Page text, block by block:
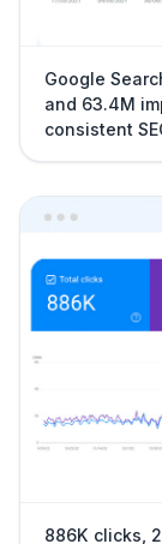
Google
and 63.4M
consistent
886K clicks,